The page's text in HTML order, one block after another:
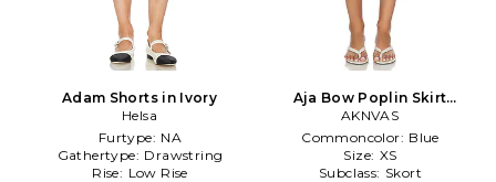
Adam Shorts in Ivory
Helsa
Furtype: NA
Gathertype: Drawstring
Rise: Low Rise
Aja Bow Poplin Skirt
Bloomer in Blue
AKNVAS
Commoncolor: Blue
Size: XS
Subclass: Skort